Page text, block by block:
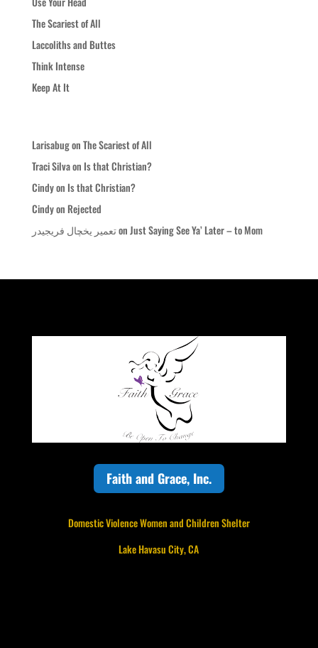
The Scariest of All
Laccoliths and Buttes
Think Intense
Keep At It
LarisabugonThe Scariest of All
Traci Silvaon Is that Christian?
Cindyon Is that Christian?
Cindyon Rejected
تعمیر یخچال فریجیدرonJust Saying See Ya’ Later – to Mom
Faith and Grace, Inc.
Domestic Violence Women and Children Shelter
Lake Havasu City, CA